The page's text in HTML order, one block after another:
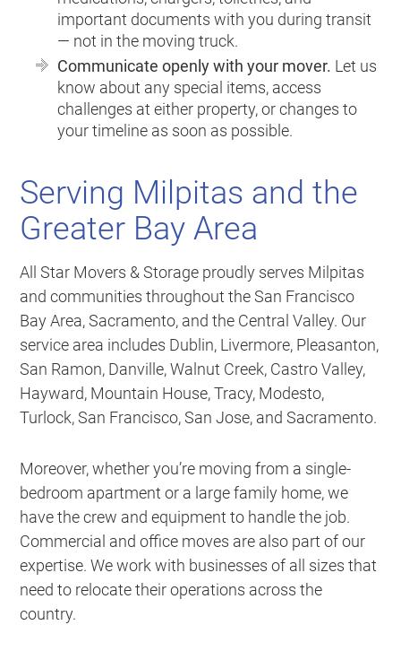
important documents with you during transit
— not in the moving truck.
Communicate openly with your mover. Let us
know about any special items, access
challenges at either property, or changes to
your timeline as soon as possible.
Serving Milpitas and the
Greater Bay Area
All Star Movers & Storage proudly serves Milpitas
and communities throughout the San Francisco
Bay Area, Sacramento, and the Central Valley. Our
service area includes Dublin, Livermore, Pleasanton,
San Ramon, Danville, Walnut Creek, Castro Valley,
Hayward, Mountain House, Tracy, Modesto,
Turlock, San Francisco, San Jose, and Sacramento.
Moreover, whether you’re moving from a single-
bedroom apartment or a large family home, we
have the crew and equipment to handle the job.
Commercial and office moves are also part of our
expertise. We work with businesses of all sizes that
need to relocate their operations across the
country.